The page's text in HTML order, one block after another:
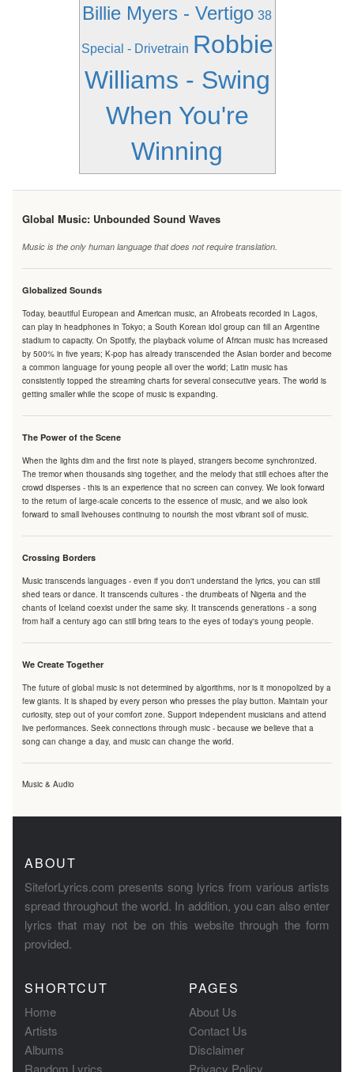
Billie Myers - Vertigo 38
Special - Drivetrain Robbie
Williams - Swing
When You're
Winning
Global Music: Unbounded Sound Waves
Music is the only human language that does not require translation.
Globalized Sounds
Today, beautiful European and American music, an Afrobeats recorded in Lagos,
can play in headphones in Tokyo; a South Korean idol group can fill an Argentine
stadium to capacity. On Spotify, the playback volume of African music has increased
by 500% in five years; K-pop has already transcended the Asian border and become
a common language for young people all over the world; Latin music has
consistently topped the streaming charts for several consecutive years. The world is
getting smaller while the scope of music is expanding.
The Power of the Scene
When the lights dim and the first note is played, strangers become synchronized.
The tremor when thousands sing together, and the melody that still echoes after the
crowd disperses - this is an experience that no screen can convey. We look forward
to the return of large-scale concerts to the essence of music, and we also look
forward to small livehouses continuing to nourish the most vibrant soil of music.
Crossing Borders
Music transcends languages - even if you don't understand the lyrics, you can still
shed tears or dance. It transcends cultures - the drumbeats of Nigeria and the
chants of Iceland coexist under the same sky. It transcends generations - a song
from half a century ago can still bring tears to the eyes of today's young people.
We Create Together
The future of global music is not determined by algorithms, nor is it monopolized by a
few giants. It is shaped by every person who presses the play button. Maintain your
curiosity, step out of your comfort zone. Support independent musicians and attend
live performances. Seek connections through music - because we believe that a
song can change a day, and music can change the world.
Music & Audio
ABOUT
SiteforLyrics.com presents song lyrics from various artists
spread throughout the world. In addition, you can also enter
lyrics that may not be on this website through the form
provided.
SHORTCUT
Home
Artists
Albums
Random Lyrics
PAGES
About Us
Contact Us
Disclaimer
Privacy Policy